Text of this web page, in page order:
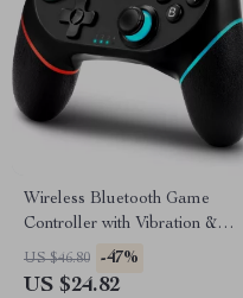
Wireless Bluetooth Game
Controller with Vibration &
Turbo for Switch & Multi-
Platform
US $46.80 -47%
US $24.82